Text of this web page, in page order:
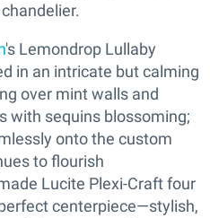
's Lemondrop Lullaby
in an intricate but calming
over mint walls and
with sequins blossoming;
onto the custom
to flourish
Lucite Plexi-Craft four
centerpiece—stylish,